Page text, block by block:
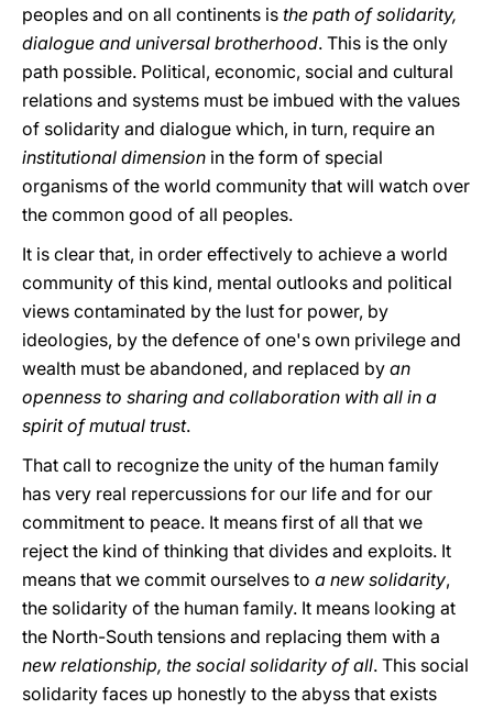
peoples and on all continents is the path of solidarity,
dialogue and universal brotherhood. This is the only
path possible. Political, economic, social and cultural
relations and systems must be imbued with the values
of solidarity and dialogue which, in turn, require an
institutional dimension in the form of special
organisms of the world community that will watch over
the common good of all peoples.
It is clear that, in order effectively to achieve a world
community of this kind, mental outlooks and political
views contaminated by the lust for power, by
ideologies, by the defence of one's own privilege and
wealth must be abandoned, and replaced by an
openness to sharing and collaboration with all in a
spirit of mutual trust.
That call to recognize the unity of the human family
has very real repercussions for our life and for our
commitment to peace. It means first of all that we
reject the kind of thinking that divides and exploits. It
means that we commit ourselves to a new solidarity,
the solidarity of the human family. It means looking at
the North-South tensions and replacing them with a
new relationship, the social solidarity of all. This social
solidarity faces up honestly to the abyss that exists